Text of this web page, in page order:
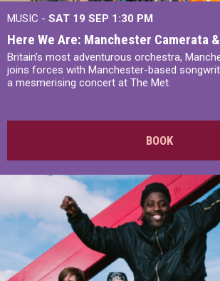
MUSIC - SAT 19 SEP 1:30 PM
Here We Are: Manchester Camerata
Britain’s most adventurous orchestra,
joins forces with Manchester-based
a mesmerising concert at The Met.
BOOK